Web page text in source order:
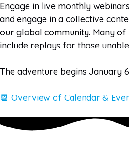
Engage in live monthly
and engage in a collective
our global community. Many of
include replays for those
The adventure begins January
📆 Overview of Calendar &